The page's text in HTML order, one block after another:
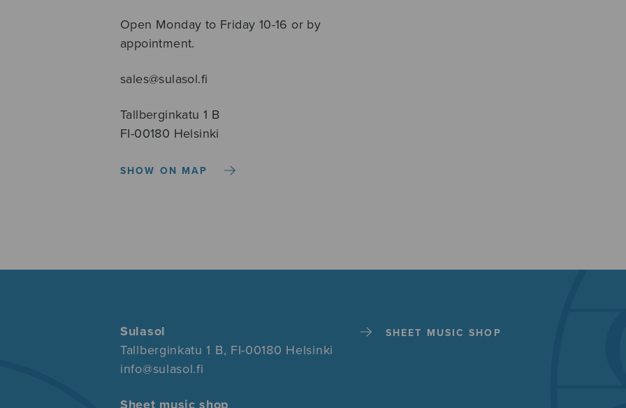
Open Monday to Friday 10-16 or by
appointment.
sales@sulasol.fi
Tallberginkatu 1 B
FI-00180 Helsinki
SHOW ON MAP
Sulasol
Tallberginkatu 1 B, FI-00180 Helsinki
info@sulasol.fi
Sheet music shop
SHEET MUSIC SHOP